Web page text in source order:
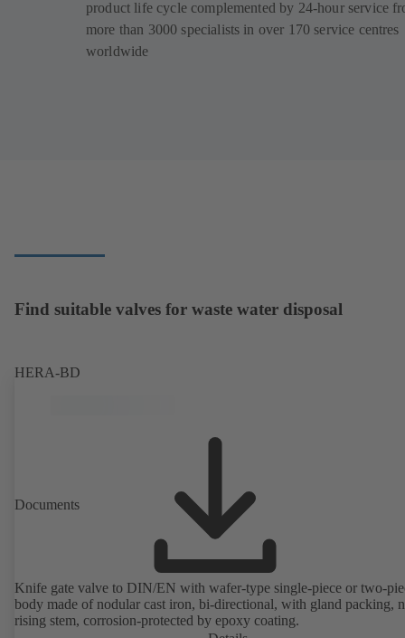
product life cycle complemented by 24-hour service
more than 3000 specialists in over 170 service centres
worldwide
Find suitable valves for waste water disposal
HERA-BD
Documents
Knife gate valve to DIN/EN with wafer-type single-piece or two-
body made of nodular cast iron, bi-directional, with gland packing,
rising stem, corrosion-protected by epoxy coating.